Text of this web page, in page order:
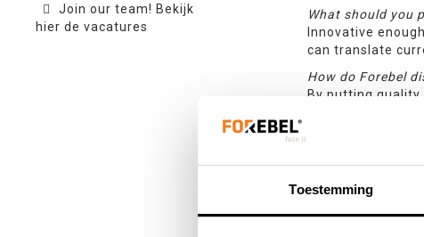
Toestemming
What should you
Innovative
can translate
How do Forebel
By putting quality
that you will
often appears
Throughout the
whether there
feasibility.
Join our team! Bekijk
hier de vacatures